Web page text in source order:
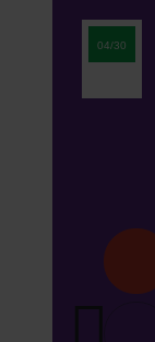
04/30